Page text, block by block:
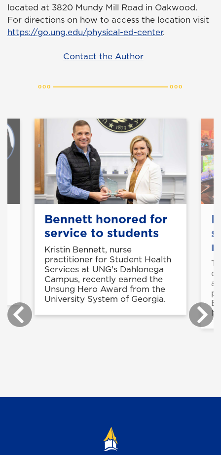
located at 3820 Mundy Mill Road in Oakwood.
For directions on how to access the location visit
https://go.ung.edu/physical-ed-center.
Contact the Author
Bennett honored for
service to students
Kristin Bennett, nurse
practitioner for Student Health
Services at UNG's Dahlonega
Campus, recently earned the
Unsung Hero Award from the
University System of Georgia.